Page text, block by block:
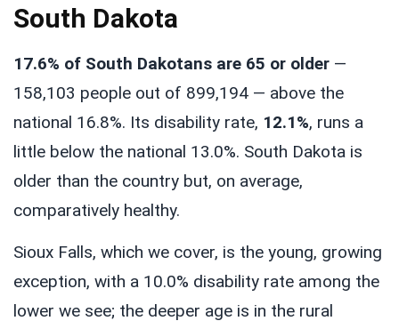
South Dakota
17.6% of South Dakotans are 65 or older —
158,103 people out of 899,194 — above the
national 16.8%. Its disability rate, 12.1%, runs a
little below the national 13.0%. South Dakota is
older than the country but, on average,
comparatively healthy.
Sioux Falls, which we cover, is the young, growing
exception, with a 10.0% disability rate among the
lower we see; the deeper age is in the rural